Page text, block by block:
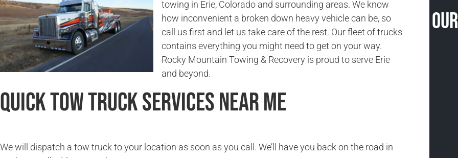
towing in Erie, Colorado and surrounding areas. We know
how inconvenient a broken down heavy vehicle can be, so
call us first and let us take care of the rest. Our fleet of trucks
contains everything you might need to get on your way.
Rocky Mountain Towing & Recovery is proud to serve Erie
and beyond.
Quick Tow Truck Services Near Me
We will dispatch a tow truck to your location as soon as you call. We’ll have you back on the road in